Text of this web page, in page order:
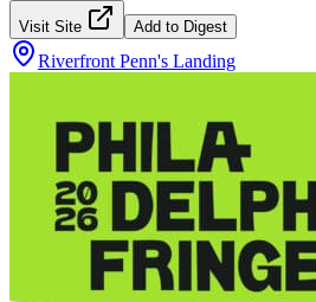
Visit Site Add to Digest
Riverfront Penn's Landing